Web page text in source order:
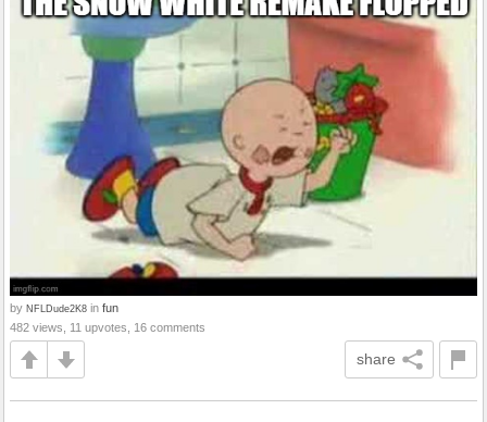
by NFLDude2K8 in fun
482 views, 11 upvotes, 16 comments
share